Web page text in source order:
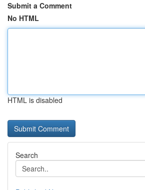
Submit a Comment
No HTML
HTML is disabled
Search